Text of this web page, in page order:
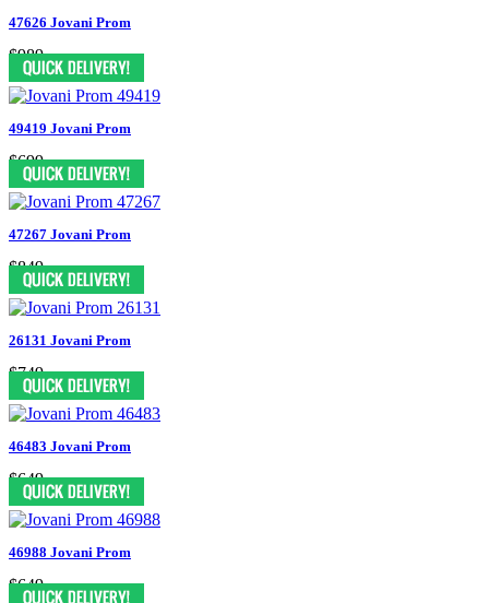
47626 Jovani Prom
$989
49419 Jovani Prom
$699
47267 Jovani Prom
$849
26131 Jovani Prom
$749
46483 Jovani Prom
$649
46988 Jovani Prom
$649